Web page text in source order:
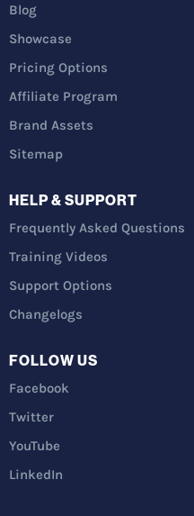
Blog
Showcase
Pricing Options
Affiliate Program
Brand Assets
Sitemap
HELP & SUPPORT
Frequently Asked Questions
Training Videos
Support Options
Changelogs
FOLLOW US
Facebook
Twitter
YouTube
LinkedIn